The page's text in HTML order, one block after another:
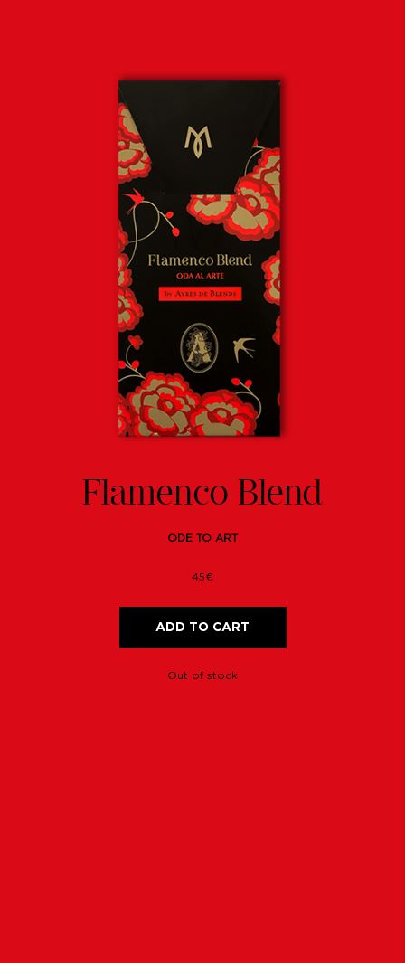
Flamenco Blend
ODE TO ART
45€
ADD TO CART
Out of stock